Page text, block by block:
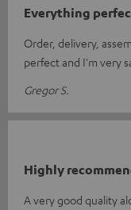
Everything
Order, delivery,
perfect and I'm very
Gregor S.
Highly
A very good quality